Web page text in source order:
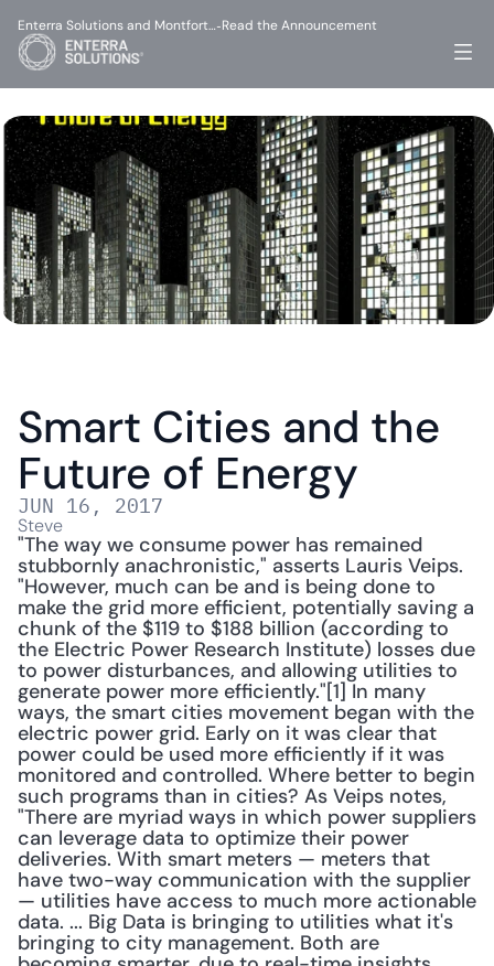
Smart Cities and the
Future of Energy
JUN 16, 2017
Steve
"The way we consume power has remained
stubbornly anachronistic," asserts Lauris Veips.
"However, much can be and is being done to
make the grid more efficient, potentially saving a
chunk of the $119 to $188 billion (according to
the Electric Power Research Institute) losses due
to power disturbances, and allowing utilities to
generate power more efficiently."[1] In many
ways, the smart cities movement began with the
electric power grid. Early on it was clear that
power could be used more efficiently if it was
monitored and controlled. Where better to begin
such programs than in cities? As Veips notes,
"There are myriad ways in which power suppliers
can leverage data to optimize their power
deliveries. With smart meters — meters that
have two-way communication with the supplier
— utilities have access to much more actionable
data. ... Big Data is bringing to utilities what it's
bringing to city management. Both are
Enterra Solutions and Montfort…-Read the Announcement